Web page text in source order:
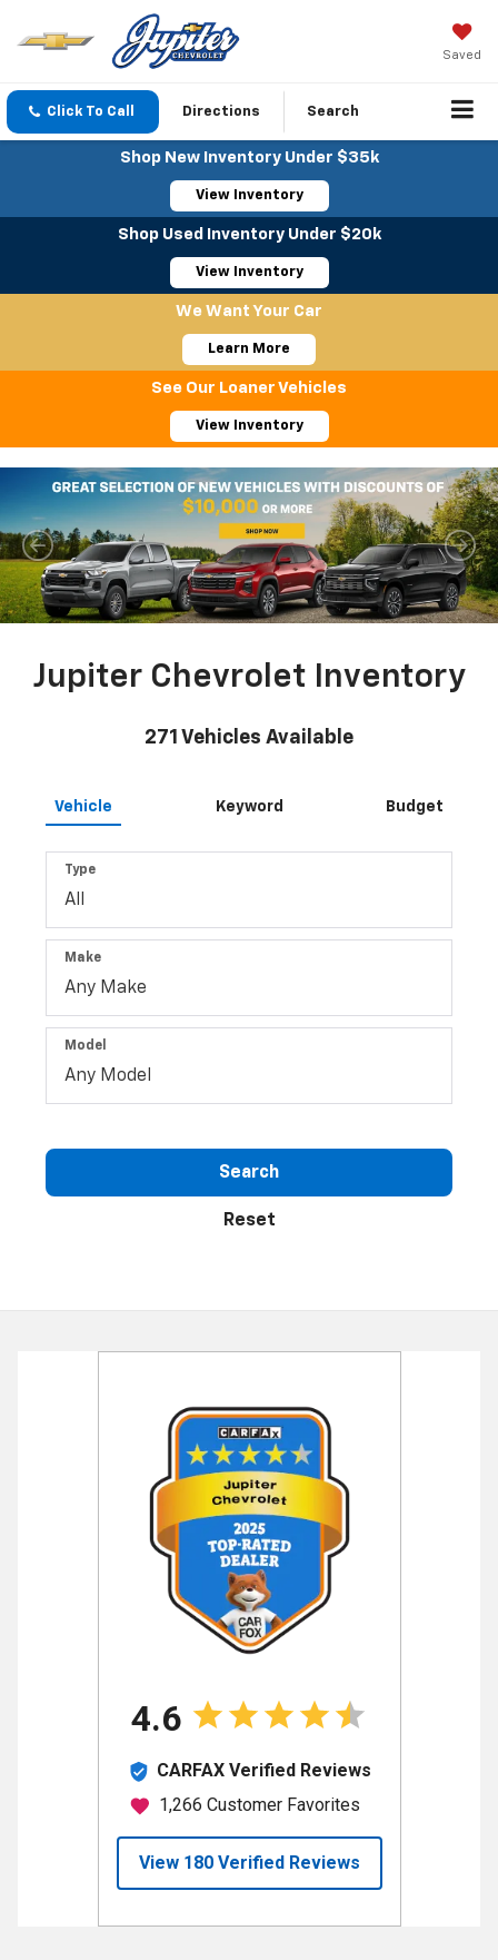
Saved
Click To Call Directions Search
Shop New Inventory Under $35k
View Inventory
Shop Used Inventory Under $20k
View Inventory
We Want Your Car
Learn More
See Our Loaner Vehicles
View Inventory
Important Information
Jupiter Chevrolet Inventory
271 Vehicles Available
Vehicle Keyword Budget
Type
Make
Model
Search
Reset